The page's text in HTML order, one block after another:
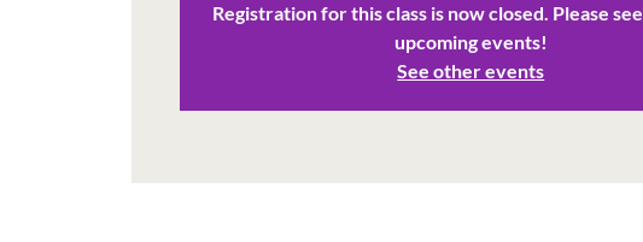
Registration for this class is now closed. Please
upcoming events!
See other events